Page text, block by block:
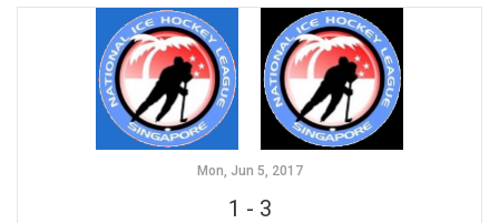
Mon, Jun 5, 2017
1 - 3